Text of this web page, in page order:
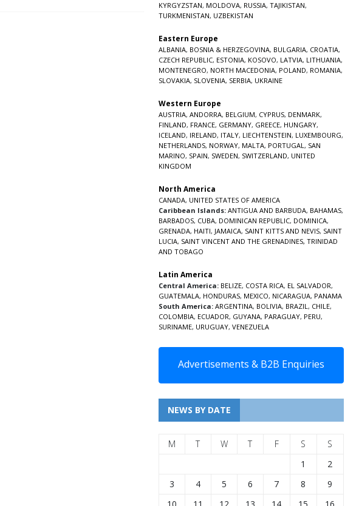
KYRGYZSTAN, MOLDOVA, RUSSIA, TAJIKISTAN,
TURKMENISTAN, UZBEKISTAN
Eastern Europe
ALBANIA, BOSNIA & HERZEGOVINA, BULGARIA, CROATIA,
CZECH REPUBLIC, ESTONIA, KOSOVO, LATVIA, LITHUANIA,
MONTENEGRO, NORTH MACEDONIA, POLAND, ROMANIA,
SLOVAKIA, SLOVENIA, SERBIA, UKRAINE
Western Europe
AUSTRIA, ANDORRA, BELGIUM, CYPRUS, DENMARK,
FINLAND, FRANCE, GERMANY, GREECE, HUNGARY,
ICELAND, IRELAND, ITALY, LIECHTENSTEIN, LUXEMBOURG,
NETHERLANDS, NORWAY, MALTA, PORTUGAL, SAN
MARINO, SPAIN, SWEDEN, SWITZERLAND, UNITED
KINGDOM
North America
CANADA, UNITED STATES OF AMERICA
Caribbean Islands: ANTIGUA AND BARBUDA, BAHAMAS,
BARBADOS, CUBA, DOMINICAN REPUBLIC, DOMINICA,
GRENADA, HAITI, JAMAICA, SAINT KITTS AND NEVIS, SAINT
LUCIA, SAINT VINCENT AND THE GRENADINES, TRINIDAD
AND TOBAGO
Latin America
Central America: BELIZE, COSTA RICA, EL SALVADOR,
GUATEMALA, HONDURAS, MEXICO, NICARAGUA, PANAMA
South America: ARGENTINA, BOLIVIA, BRAZIL, CHILE,
COLOMBIA, ECUADOR, GUYANA, PARAGUAY, PERU,
SURINAME, URUGUAY, VENEZUELA
Advertisements & B2B Enquiries
NEWS BY DATE
M T W T F S
S
1
2
3
4 5 6 7 8
9